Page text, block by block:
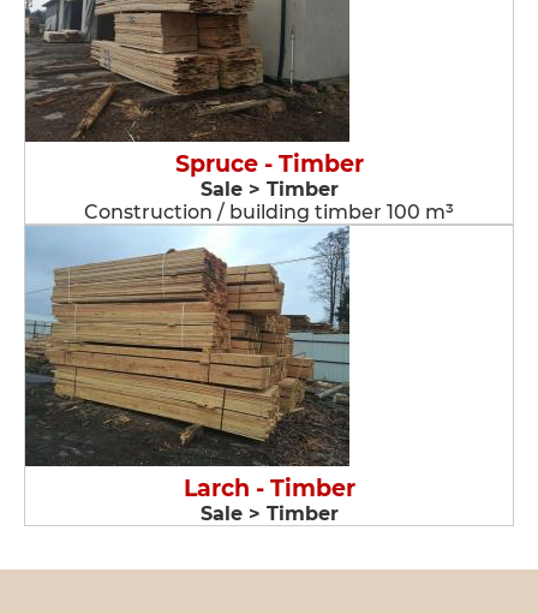
Spruce - Timber
Sale > Timber
Construction / building timber 100 m³
Larch - Timber
Sale > Timber